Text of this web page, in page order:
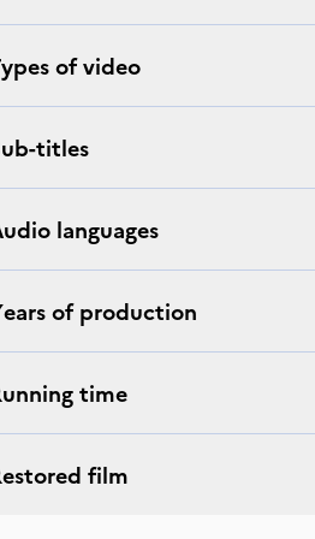
Types of video
Sub-titles
Audio languages
Years of production
Running time
Restored film